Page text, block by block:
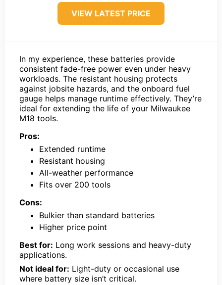
VIEW LATEST PRICE
In my experience, these batteries provide
consistent fade-free power even under heavy
workloads. The resistant housing protects
against jobsite hazards, and the onboard fuel
gauge helps manage runtime effectively. They’re
ideal for extending the life of your Milwaukee
M18 tools.
Pros:
Extended runtime
Resistant housing
All-weather performance
Fits over 200 tools
Cons:
Bulkier than standard batteries
Higher price point
Best for: Long work sessions and heavy-duty
applications.
Not ideal for: Light-duty or occasional use
where battery size isn’t critical.